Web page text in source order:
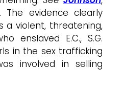
The evidence clearly
a violent, threatening,
enslaved E.C., S.G.
in the sex trafficking
involved in selling